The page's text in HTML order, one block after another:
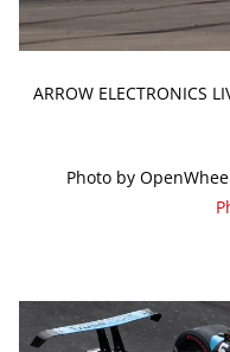
ARROW ELECTRONICS
Photo by